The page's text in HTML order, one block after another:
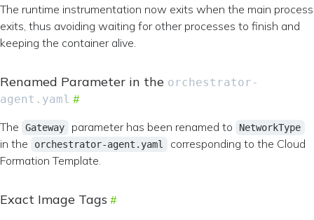
The runtime instrumentation now exits when the main process
exits, thus avoiding waiting for other processes to finish and
keeping the container alive.
Renamed Parameter in the orchestrator-
agent.yaml
The Gateway parameter has been renamed to NetworkType
in the orchestrator-agent.yaml
corresponding to the Cloud
Formation Template.
Exact Image Tags